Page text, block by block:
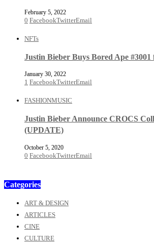
February 5, 2022
0 FacebookTwitterEmail
NFTs
Justin Bieber Buys Bored Ape
January 30, 2022
1 FacebookTwitterEmail
FASHIONMUSIC
Justin Bieber Announce CROCS
(UPDATE)
October 5, 2020
0 FacebookTwitterEmail
Categories
ART & DESIGN
ARTICLES
CINE
CULTURE